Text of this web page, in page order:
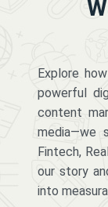
Explore
powerful
content
media—we
Fintech,
our story
into